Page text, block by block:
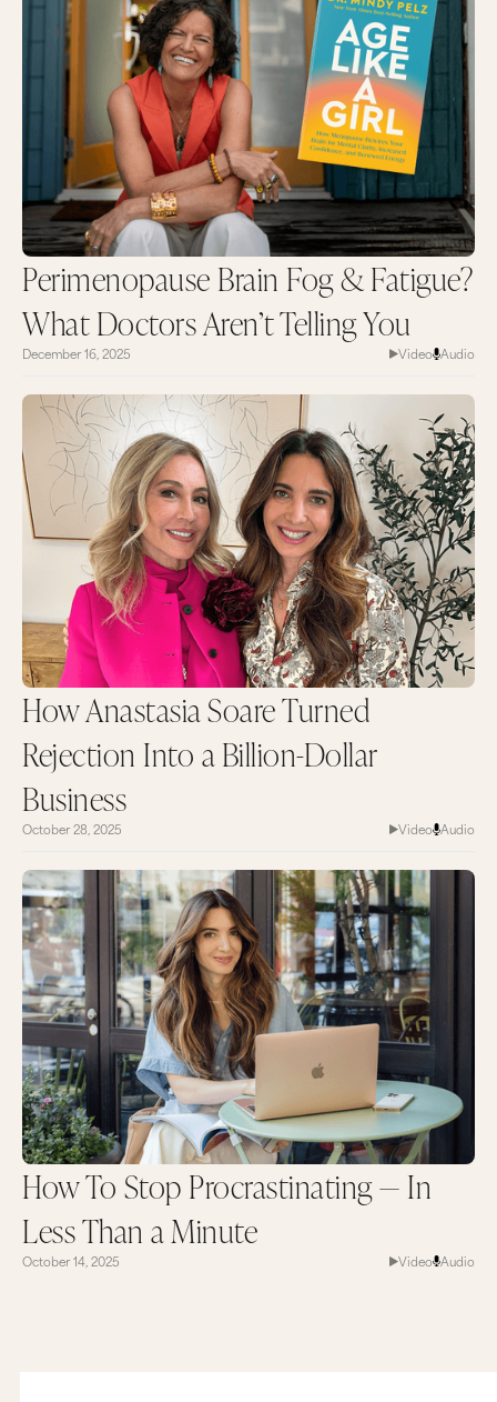
Perimenopause Brain Fog & Fatigue?
What Doctors Aren’t Telling You
December 16, 2025 Video Audio
How Anastasia Soare Turned
Rejection Into a Billion-Dollar
Business
October 28, 2025 Video Audio
How To Stop Procrastinating — In
Less Than a Minute
October 14, 2025 Video Audio